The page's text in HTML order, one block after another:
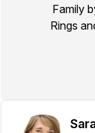
Family
Rings